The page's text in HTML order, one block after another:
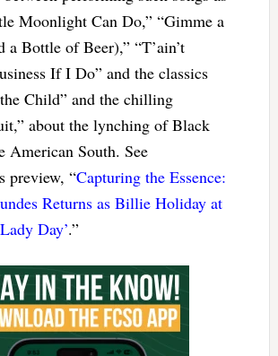
Moonlight Can Do,” “Gimme a
a Bottle of Beer),” “T’ain’t
If I Do” and the classics
Child” and the chilling
about the lynching of Black
American South. See
preview, “Capturing the Essence:
Returns as Billie Holiday at
Day’.”